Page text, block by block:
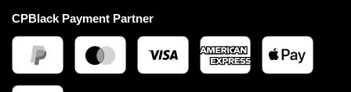
CPBlack Payment Partner